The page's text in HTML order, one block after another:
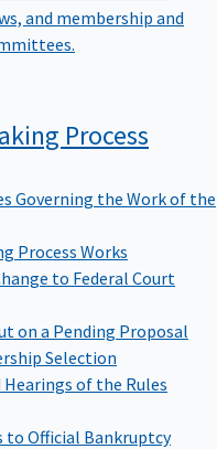
and membership and
Process
Governing the Work of the
Process Works
to Federal Court
on a Pending Proposal
Selection
of the Rules
to Official Bankruptcy